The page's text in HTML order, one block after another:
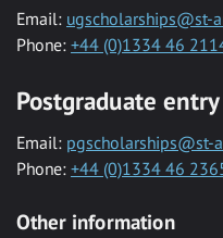
Email: ugscholarships@st-
Phone: +44 (0)1334 46
Postgraduate
Email: pgscholarships@st-
Phone: +44 (0)1334 46
Other information